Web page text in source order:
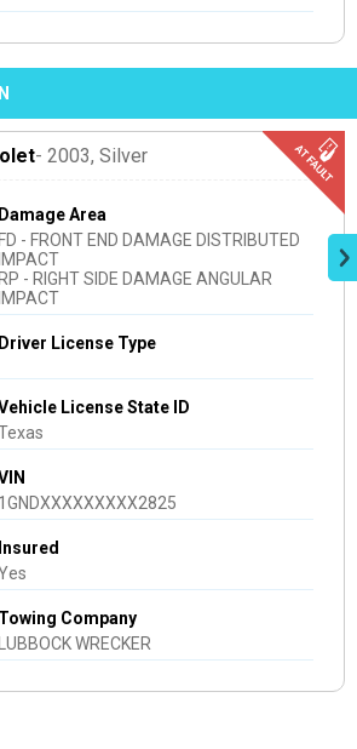
- 2003, Silver
Damage Area
- FRONT END DAMAGE DISTRIBUTED
- RIGHT SIDE DAMAGE ANGULAR
Driver License Type
License State ID
1GNDXXXXXXXXX2825
Insured
Towing Company
WRECKER